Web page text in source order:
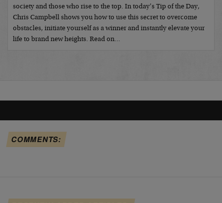
society and those who rise to the top. In today’s Tip of the Day,
Chris Campbell shows you how to use this secret to overcome
obstacles, initiate yourself as a winner and instantly elevate your
life to brand new heights. Read on…
COMMENTS: